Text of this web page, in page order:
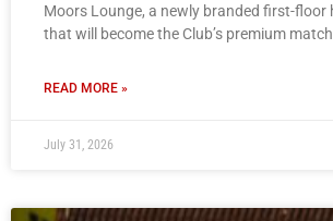
Moors Lounge, a newly branded first-floor
that will become the Club’s premium
READ MORE »
July 31, 2026